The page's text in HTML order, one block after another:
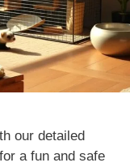
our detailed
a fun and safe